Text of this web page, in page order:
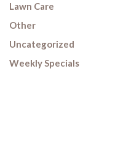
Lawn Care
Other
Uncategorized
Weekly Specials